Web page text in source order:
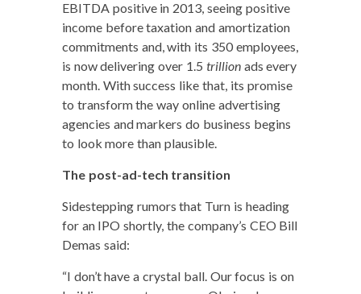
EBITDA pos­i­tive in 2013, see­ing pos­i­tive
income before tax­a­tion and amor­ti­za­tion
com­mit­ments and, with its 350 employ­ees,
is now deliv­er­ing over 1.5 tril­lionads every
month. With suc­cess like that, its promise
to trans­form the way online adver­tis­ing
agen­cies and mark­ers do busi­ness begins
to look more than plausible.
The post-ad-tech tran­si­tion
Side­step­ping rumors that Turn is head­ing
for an IPO short­ly, the company’s CEO Bill
Demas said:
“I don’t have a crys­tal ball. Our focus is on